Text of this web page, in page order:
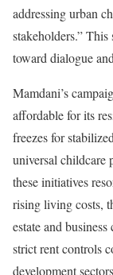
addressing urban
stakeholders.”
toward dialogue
Mamdani’s
affordable for its
freezes for
universal childcare
these initiatives
rising living costs,
estate and
strict rent controls
development